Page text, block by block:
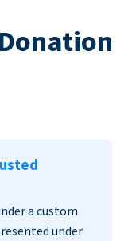
a custom
under